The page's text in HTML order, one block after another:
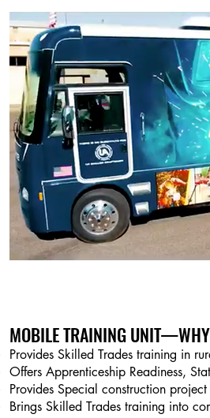
MOBILE TRAINING UNIT
Provides Skilled Trades training in
Offers Apprenticeship Readiness,
Provides Special construction
Brings Skilled Trades training into